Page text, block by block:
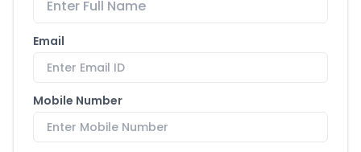
Email
Mobile Number